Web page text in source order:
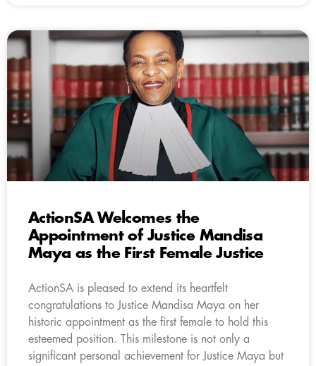
ActionSA Welcomes the
Appointment of Justice Mandisa
Maya as the First Female Justice
ActionSA is pleased to extend its heartfelt
congratulations to Justice Mandisa Maya on her
historic appointment as the first female to hold this
esteemed position. This milestone is not only a
significant personal achievement for Justice Maya but